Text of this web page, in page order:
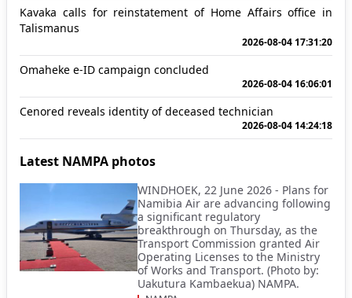
Kavaka calls for reinstatement of Home Affairs office in
Talismanus
2026-08-04 17:31:20
Omaheke e-ID campaign concluded
2026-08-04 16:06:01
Cenored reveals identity of deceased technician
2026-08-04 14:24:18
Latest NAMPA photos
WINDHOEK, 22 June 2026 - Plans for
Namibia Air are advancing following
a significant regulatory
breakthrough on Thursday, as the
Transport Commission granted Air
Operating Licenses to the Ministry
of Works and Transport. (Photo by:
Uakutura Kambaekua) NAMPA.